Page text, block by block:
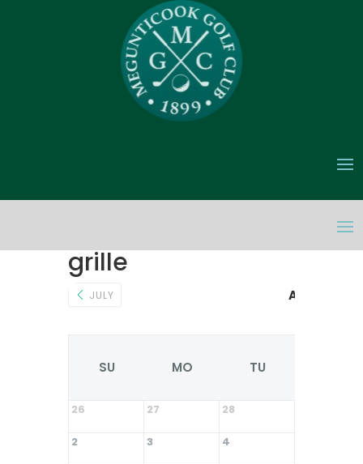
grille
JULY AUGUST
SU MO TU
26 27 28
2 3 4